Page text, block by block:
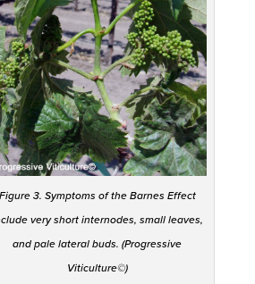
Figure 3. Symptoms of the Barnes Effect
very short internodes, small leaves,
and pale lateral buds. (Progressive
Viticulture©)